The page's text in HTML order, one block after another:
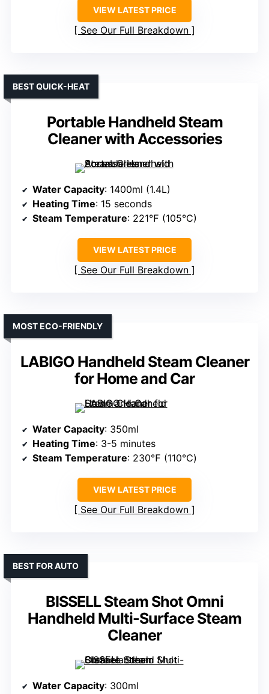
VIEW LATEST PRICE
See Our Full Breakdown
Portable Handheld Steam
Cleaner with Accessories
BEST QUICK-HEAT
Water Capacity: 1400ml (1.4L)
Heating Time: 15 seconds
Steam Temperature: 221℉ (105°C)
VIEW LATEST PRICE
See Our Full Breakdown
LABIGO Handheld Steam Cleaner
for Home and Car
MOST ECO-FRIENDLY
Water Capacity: 350ml
Heating Time: 3-5 minutes
Steam Temperature: 230℉ (110℃)
VIEW LATEST PRICE
See Our Full Breakdown
BISSELL Steam Shot Omni
Handheld Multi-Surface Steam
Cleaner
BEST FOR AUTO
Water Capacity: 300ml